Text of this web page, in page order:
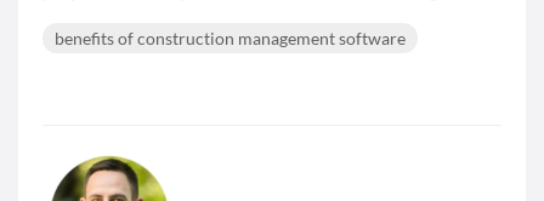
benefits of construction management software